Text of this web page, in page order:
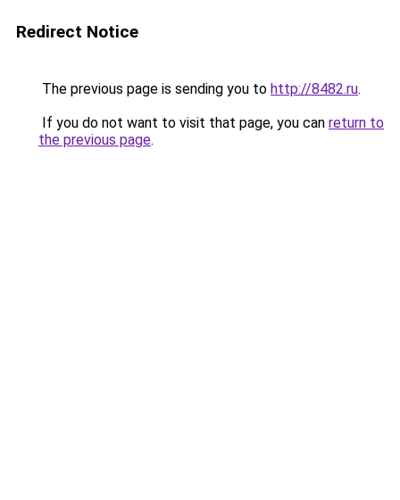
Redirect Notice
The previous page is sending you to http://8482.ru.
If you do not want to visit that page, you can return to
the previous page.